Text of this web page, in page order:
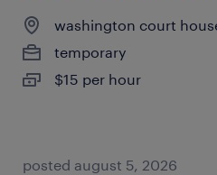
washington court
temporary
$15 per hour
posted august 5, 2026